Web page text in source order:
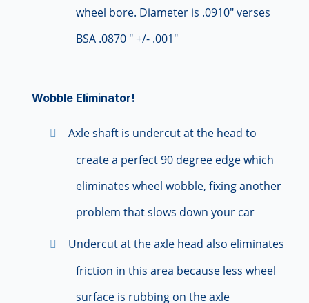
wheel bore. Diameter is .0910" verses
BSA .0870 " +/- .001"
Wobble Eliminator!
Axle shaft is undercut at the head to
create a perfect 90 degree edge which
eliminates wheel wobble, fixing another
problem that slows down your car
Undercut at the axle head also eliminates
friction in this area because less wheel
surface is rubbing on the axle